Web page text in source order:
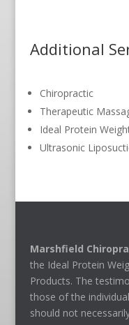
Additional
Chiropractic
Therapeutic
Ideal Protein
Ultrasonic
Marshfield
the Ideal Protein
Products. The
those of the
should not